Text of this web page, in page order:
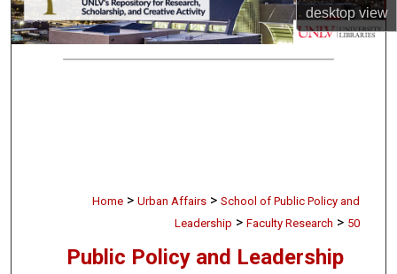
desktopview
About
Home > Urban Affairs > School of Public Policy and
Leadership > Faculty Research > 50
Public Policy and Leadership